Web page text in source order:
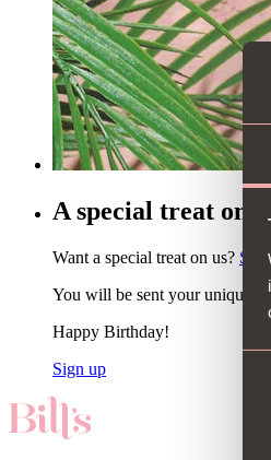
A special treat on
Want a special treat on us?
You will be sent your unique
Happy Birthday!
Sign up